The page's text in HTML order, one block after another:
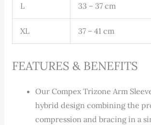
L 33 – 37 cm
XL 37 – 41 cm
FEATURES & BENEFITS
Our Compex Trizone Arm
hybrid design combining the
compression and bracing in a